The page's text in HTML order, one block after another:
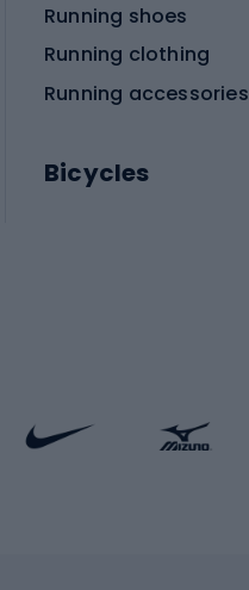
Running shoes
Running clothing
Running accessories
Bicycles
Kids' bicycles